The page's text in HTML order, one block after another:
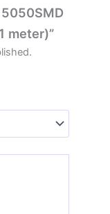
meter)”